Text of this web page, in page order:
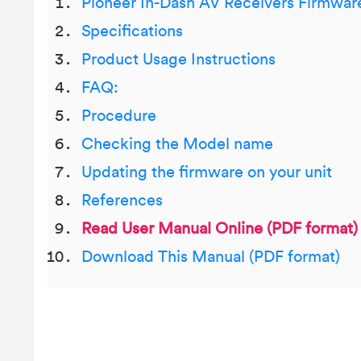
Pioneer In-Dash AV Receivers
Specifications
Product Usage Instructions
FAQ:
Procedure
Checking the Model name
Updating the firmware on your unit
References
Read User Manual Online (PDF format)
Download This Manual (PDF format)